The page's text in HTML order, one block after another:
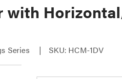
with
Series SKU: HCM-1DV